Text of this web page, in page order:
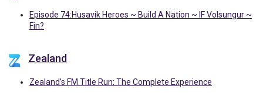
Episode 74:Husavik Heroes ~ Build A Nation ~ IF Volsungur ~
Fin?
Zealand
Zealand’s FM Title Run: The Complete Experience